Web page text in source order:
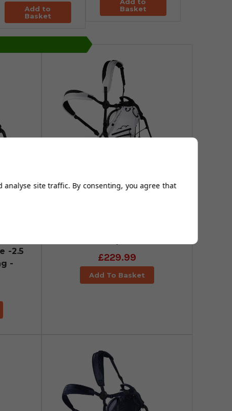
Add to
Basket
Basket
-2.5
-
£229.99
Add To Basket
site traffic. By consenting, you agree that